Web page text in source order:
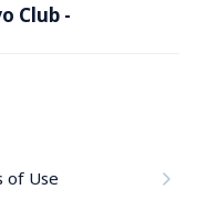
Club -
of Use